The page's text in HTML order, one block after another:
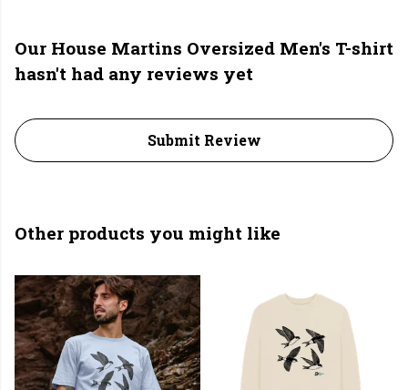
Our House Martins Oversized Men's T-shirt
hasn't had any reviews yet
Submit Review
Other products you might like